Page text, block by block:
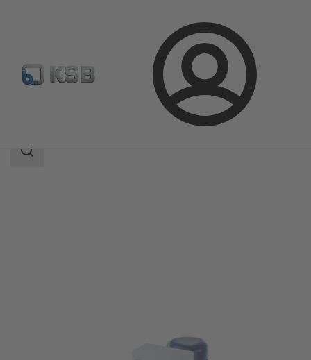
Login
Product Catalogue DeltaSolo D
Search